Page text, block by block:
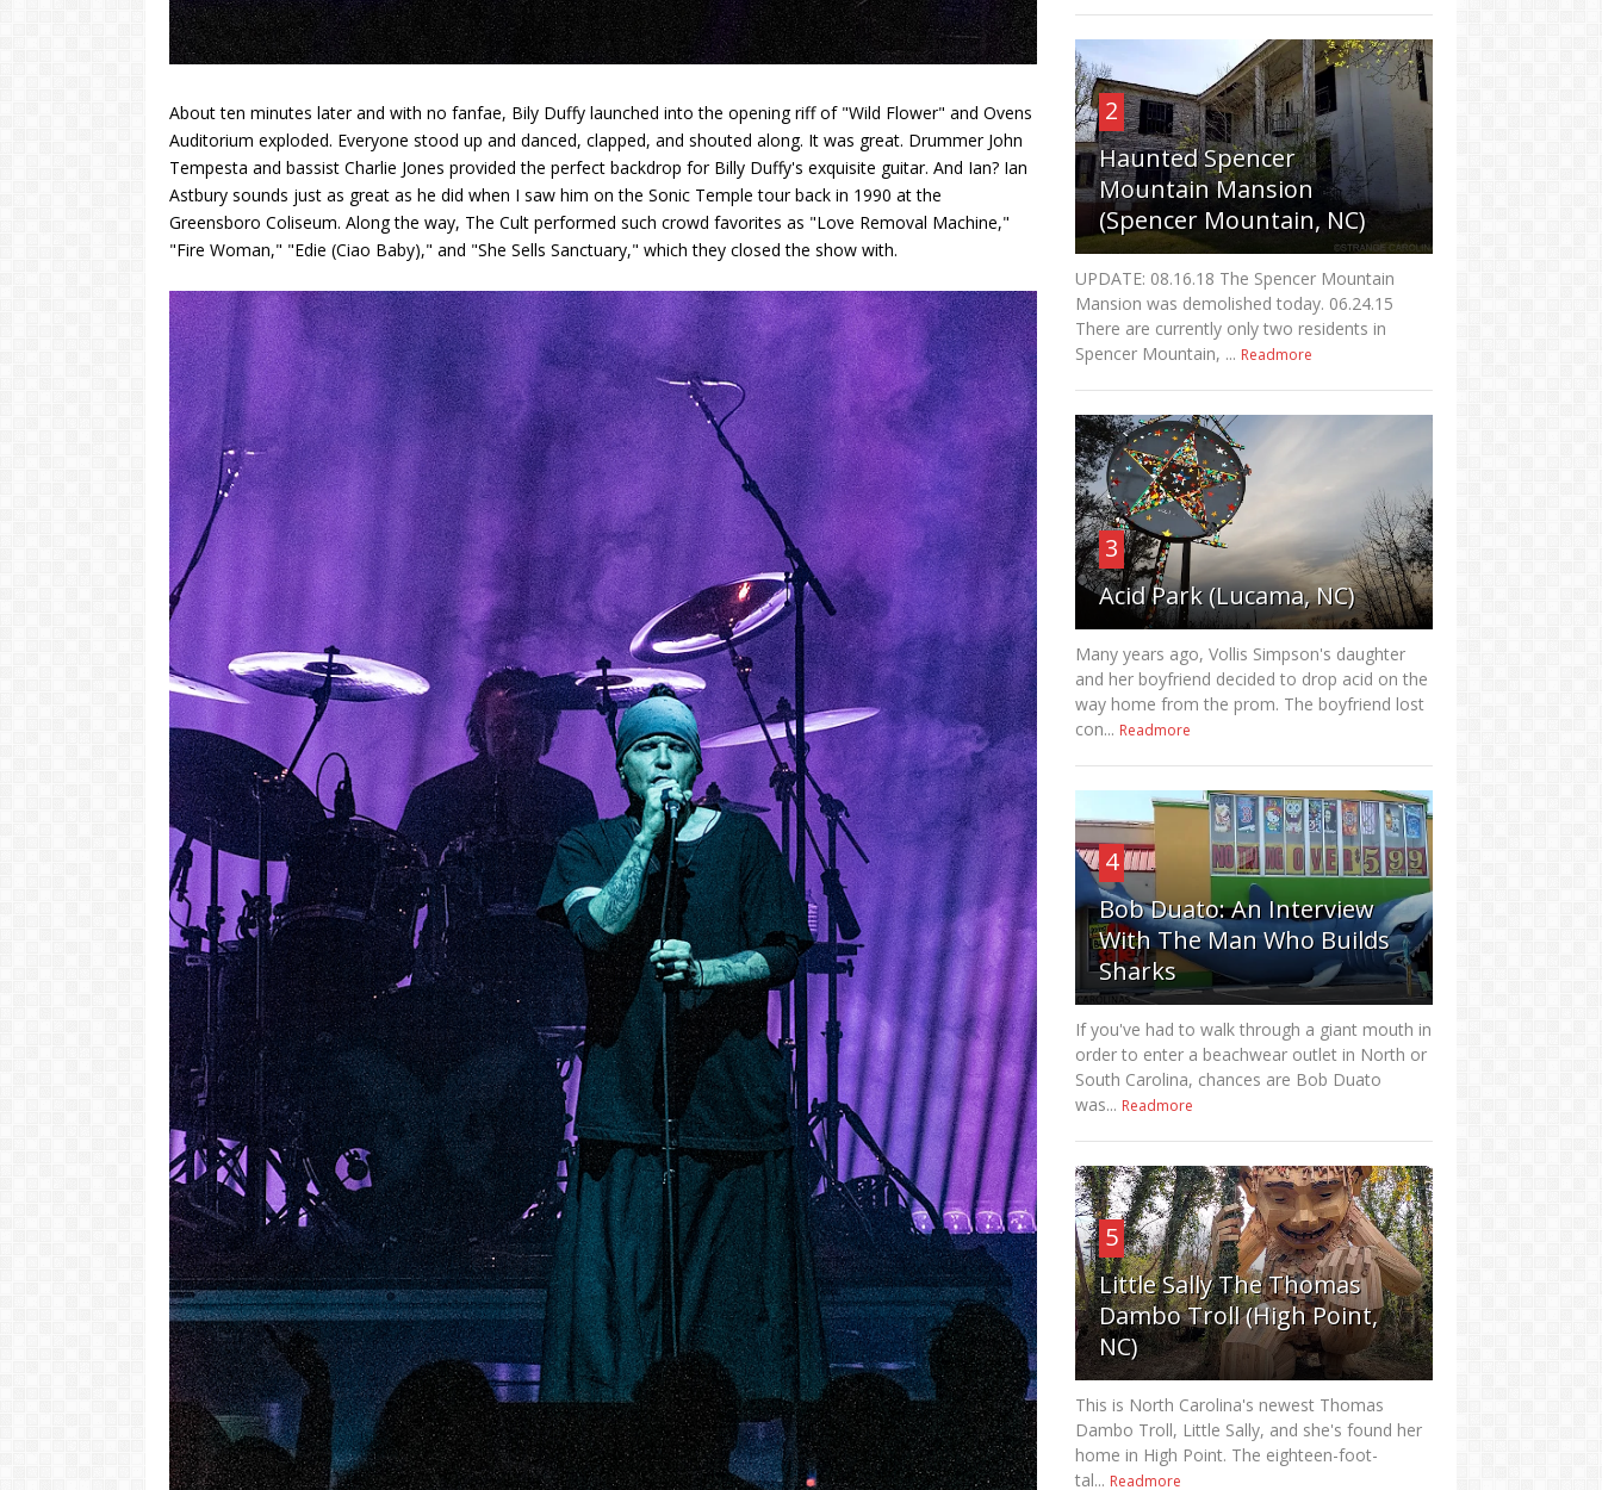
About ten minutes later and with no fanfae, Bily Duffy launched into the opening riff of "Wild Flower" and Ovens
Auditorium exploded. Everyone stood up and danced, clapped, and shouted along. It was great. Drummer John
Tempesta and bassist Charlie Jones provided the perfect backdrop for Billy Duffy's exquisite guitar. And Ian? Ian
Astbury sounds just as great as he did when I saw him on the Sonic Temple tour back in 1990 at the
Greensboro Coliseum. Along the way, The Cult performed such crowd favorites as "Love Removal Machine,"
"Fire Woman," "Edie (Ciao Baby)," and "She Sells Sanctuary," which they closed the show with.
2
Haunted Spencer
Mountain Mansion
(Spencer Mountain, NC)
UPDATE: 08.16.18 The Spencer Mountain
Mansion was demolished today. 06.24.15
There are currently only two residents in
Spencer Mountain, ... Readmore
3
Acid Park (Lucama, NC)
Many years ago, Vollis Simpson's daughter
and her boyfriend decided to drop acid on the
way home from the prom. The boyfriend lost
con... Readmore
4
Bob Duato: An Interview
With The Man Who Builds
Sharks
If you've had to walk through a giant mouth in
order to enter a beachwear outlet in North or
South Carolina, chances are Bob Duato
was... Readmore
5
Little Sally The Thomas
Dambo Troll (High Point,
NC)
This is North Carolina's newest Thomas
Dambo Troll, Little Sally, and she's found her
home in High Point. The eighteen-foot-
tal... Readmore